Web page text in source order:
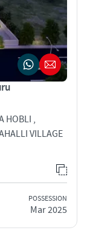
HOBLI ,
VILLAGE
POSSESSION
Mar 2025